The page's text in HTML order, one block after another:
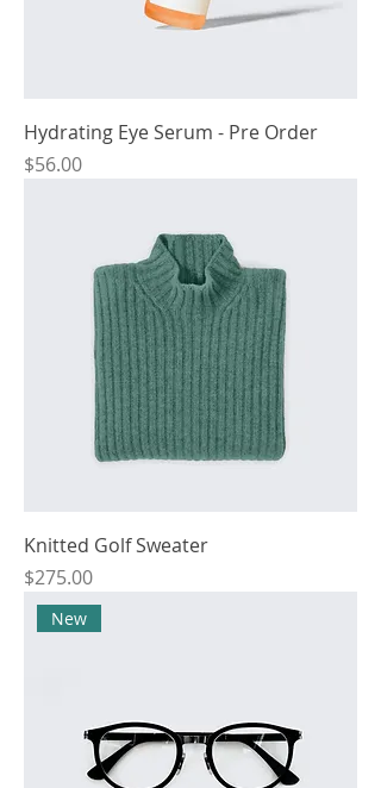
Hydrating Eye Serum - Pre Order
Price
$56.00
Knitted Golf Sweater
Price
$275.00
New